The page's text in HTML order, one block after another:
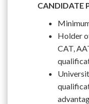
CANDIDATE
Holder
CAT,